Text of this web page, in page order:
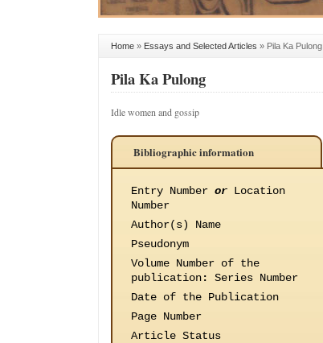
Home » Essays and Selected Articles » Pila Ka Pulong
Pila Ka Pulong
Idle women and gossip
Bibliographic information
Entry Number or Location
Number
Author(s) Name
Pseudonym
Volume Number of the
publication: Series Number
Date of the Publication
Page Number
Article Status